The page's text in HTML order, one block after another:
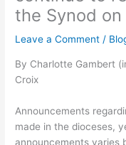
the Synod
Leave a Comment /
By Charlotte Gambert
Croix
Announcements
made in the dioceses,
announcements varies